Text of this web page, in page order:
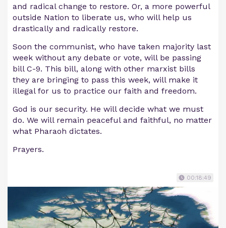
and radical change to restore. Or, a more powerful
outside Nation to liberate us, who will help us
drastically and radically restore.
Soon the communist, who have taken majority last
week without any debate or vote, will be passing
bill C-9. This bill, along with other marxist bills
they are bringing to pass this week, will make it
illegal for us to practice our faith and freedom.
God is our security. He will decide what we must
do. We will remain peaceful and faithful, no matter
what Pharaoh dictates.
Prayers.
00:18:49